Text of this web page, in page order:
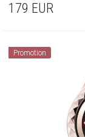
179 EUR
Promotion